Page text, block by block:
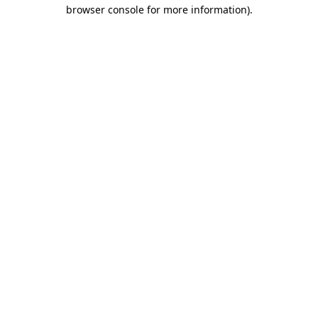
browser console for more information).